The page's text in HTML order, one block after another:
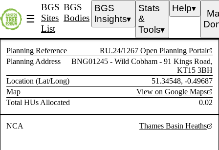
☰
BGS
Sites
List
BGS
Bodies
BGS
Insights▼
Stats
&
Tools▼
Help▼
Planning Reference RU.24/1267 Open Planning Portal
Planning Address
BNG01245 - Wild Cobham - 91 Kings Road,
KT15 3BH
Location (Lat/Long)
51.34548, -0.49687
Map
View on Google Maps
Total HUs Allocated
0.02
NCA Thames Basin Heaths